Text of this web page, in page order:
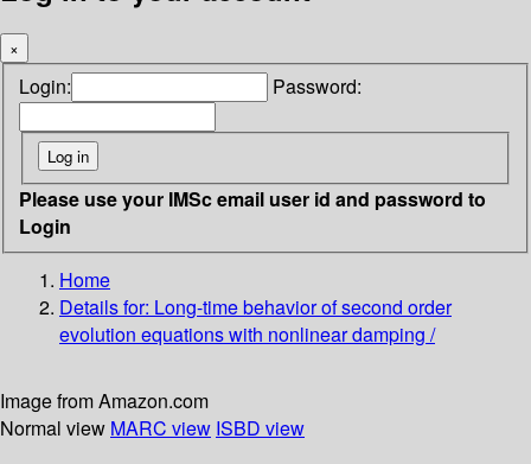
×
Login: Password:
Please use your IMSc email user id and password to
Login
Home
Details for: Long-time behavior of second order
evolution equations with nonlinear damping /
Image from Amazon.com
Normal view MARC view ISBD view